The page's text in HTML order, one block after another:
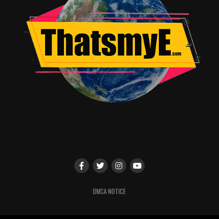
their necks, and of course, the creature just straight up
ruins poor doggy Huck. Then there’s the fully grown girl
that gets dislodged from an open coffin-crate, covered
in bite scars and as pale as death, she eventually starts
interacting and talking after several
blood transfusions
from Doc Clemens, Toby learns her name is Anna
(Aisling Franciosi). And then, as the weather turns foul
and the winds begin to be a serious problem, the attacks
turn toward the remaining humans onboard the
voluntarily offer up their veins like an unholy
also horrific and murderous if given half a heartbeat to
DMCA NOTICE